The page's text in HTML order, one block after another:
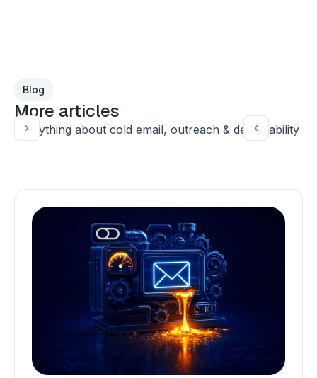
Blog
More articles
Everything about cold email, outreach & deliverability